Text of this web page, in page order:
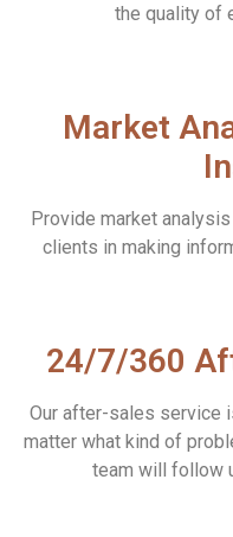
the quality of
Market
Provide market
clients in making
24/7/360
Our after-sales service
matter what kind of
team will follow